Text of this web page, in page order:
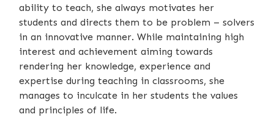
ability to teach, she always motivates her
students and directs them to be problem – solvers
in an innovative manner. While maintaining high
interest and achievement aiming towards
rendering her knowledge, experience and
expertise during teaching in classrooms, she
manages to inculcate in her students the values
and principles of life.